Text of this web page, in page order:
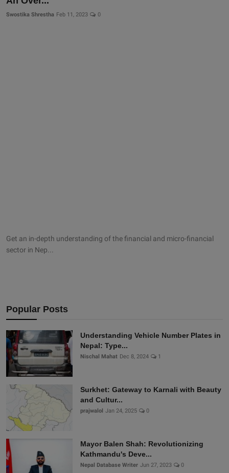
More
Swostika Shrestha Feb 11, 2023 0
Get an in-depth understanding of the financial and micro-financial
sector in Nep...
Popular Posts
Understanding Vehicle Number Plates in
Nepal: Type...
Nischal Mahat Dec 8, 2024 1
Surkhet: Gateway to Karnali with Beauty
and Cultur...
prajwalol Jan 24, 2025 0
Mayor Balen Shah: Revolutionizing
Kathmandu's Deve...
Nepal Database Writer Jun 27, 2023 0